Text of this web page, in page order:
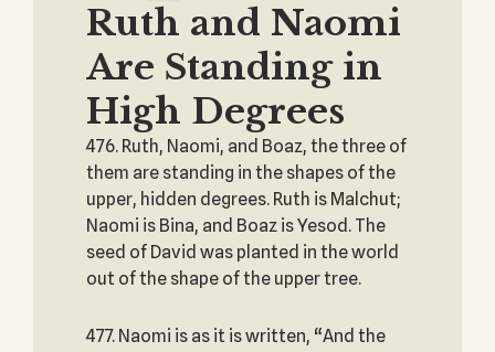
Ruth and Naomi
Are Standing in
High Degrees
476. Ruth, Naomi, and Boaz, the three of
them are standing in the shapes of the
upper, hidden degrees. Ruth is Malchut;
Naomi is Bina, and Boaz is Yesod. The
seed of David was planted in the world
out of the shape of the upper tree.
477. Naomi is as it is written, “And the